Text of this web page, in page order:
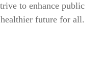
to enhance public
future for all.